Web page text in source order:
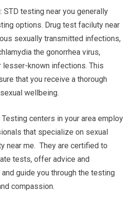
STD testing near you generally
options. Drug test faciluty near
sexually transmitted infections,
the gonorrhea virus,
lesser-known infections. This
that you receive a thorough
wellbeing.
centers in your area employ
that specialize on sexual
near me. They are certified to
tests, offer advice and
guide you through the testing
compassion.